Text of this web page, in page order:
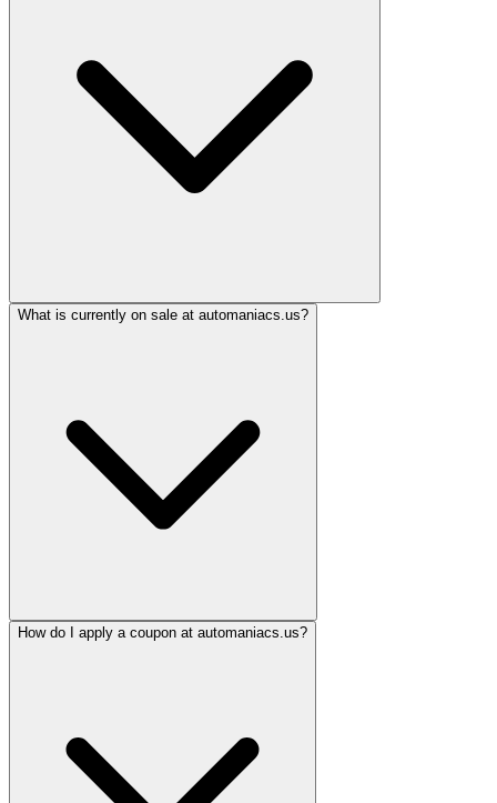
What is currently on sale at automaniacs.us?
How do I apply a coupon at automaniacs.us?